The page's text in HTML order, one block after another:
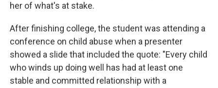
her of what's at stake.
After finishing college, the student was attending a
conference on child abuse when a presenter
showed a slide that included the quote: "Every child
who winds up doing well has had at least one
stable and committed relationship with a